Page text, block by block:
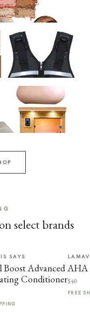
select brands
SAYS
Boost Advanced
Conditioner
LAMAV
AHA
$40
FREE